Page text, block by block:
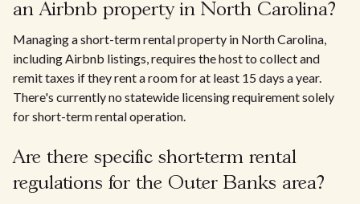
an Airbnb property in North Carolina?
Managing a short-term rental property in North Carolina,
including Airbnb listings, requires the host to collect and
remit taxes if they rent a room for at least 15 days a year.
There's currently no statewide licensing requirement solely
for short-term rental operation.
Are there specific short-term rental
regulations for the Outer Banks area?